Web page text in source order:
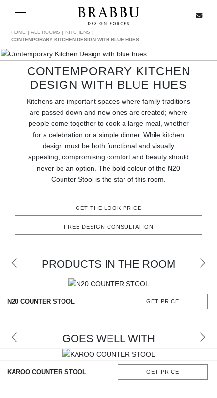
Toggle navigation
SPECIAL PRICES
ALL PRODUCTS
CASEGOODS
UPHOLSTERY
RUGS
FIREPLACES
ROOM BY ROOM
TRENDS
HOME ALL ROOMS
KITCHENS
CONTEMPORARY KITCHEN DESIGN WITH BLUE HUES
CONTEMPORARY KITCHEN
DESIGN WITH BLUE HUES
Kitchens are important spaces where family traditions
are passed down and new ones are created; where
people come together to cook a large meal, whether
for a celebration or a simple dinner. While kitchen
design must be both functional and visually
appealing, compromising comfort and beauty should
never be an option. The bold colour of the N20
Counter Stool is the star of this room.
GET THE LOOK PRICE
FREE DESIGN CONSULTATION
PRODUCTS IN THE ROOM
N20 COUNTER STOOL GET PRICE
GOES WELL WITH
KAROO COUNTER STOOL GET PRICE